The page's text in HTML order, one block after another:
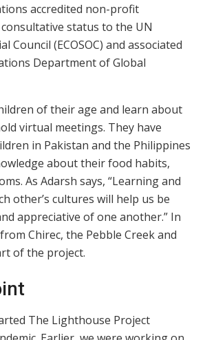
accredited non-profit
status to the UN
Council (ECOSOC) and associated
Department of Global
of their age and learn about
virtual meetings. They have
in Pakistan and the Philippines
about their food habits,
As Adarsh says, “Learning and
other’s cultures will help us be
appreciative of one another.” In
Chirec, the Pebble Creek and
of the project.
The Lighthouse Project